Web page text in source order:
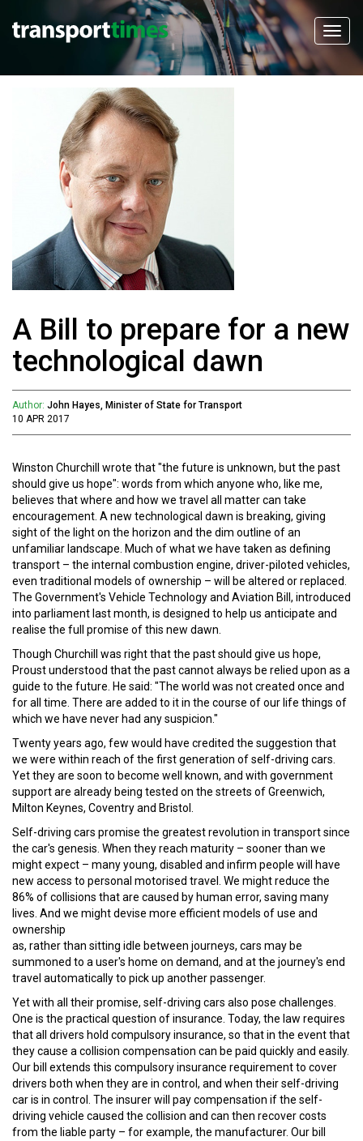
A Bill to prepare for a new
technological dawn
Author: John Hayes, Minister of State for Transport
10 APR 2017
Winston Churchill wrote that "the future is unknown, but the past
should give us hope": words from which anyone who, like me,
believes that where and how we travel all matter can take
encouragement. A new technological dawn is breaking, giving
sight of the light on the horizon and the dim outline of an
unfamiliar landscape. Much of what we have taken as defining
transport – the internal combustion engine, driver-piloted vehicles,
even traditional models of ownership – will be altered or replaced.
The Government's Vehicle Technology and Aviation Bill, introduced
into parliament last month, is designed to help us anticipate and
realise the full promise of this new dawn.
Though Churchill was right that the past should give us hope,
Proust understood that the past cannot always be relied upon as a
guide to the future. He said: "The world was not created once and
for all time. There are added to it in the course of our life things of
which we have never had any suspicion."
Twenty years ago, few would have credited the suggestion that
we were within reach of the first generation of self-driving cars.
Yet they are soon to become well known, and with government
support are already being tested on the streets of Greenwich,
Milton Keynes, Coventry and Bristol.
Self-driving cars promise the greatest revolution in transport since
the car's genesis. When they reach maturity – sooner than we
might expect – many young, disabled and infirm people will have
new access to personal motorised travel. We might reduce the
86% of collisions that are caused by human error, saving many
lives. And we might devise more efficient models of use and
ownership
as, rather than sitting idle between journeys, cars may be
summoned to a user's home on demand, and at the journey's end
travel automatically to pick up another passenger.
Yet with all their promise, self-driving cars also pose challenges.
One is the practical question of insurance. Today, the law requires
that all drivers hold compulsory insurance, so that in the event that
they cause a collision compensation can be paid quickly and easily.
Our bill extends this compulsory insurance requirement to cover
drivers both when they are in control, and when their self-driving
car is in control. The insurer will pay compensation if the self-
driving vehicle caused the collision and can then recover costs
from the liable party – for example, the manufacturer. Our bill